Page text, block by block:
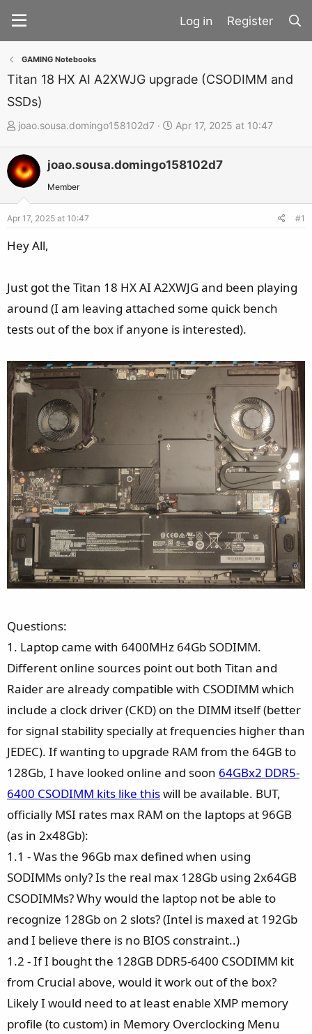
Register
GAMING Notebooks
Titan 18 HX AI A2XWJG upgrade (CSODIMM and
SSDs)
T
r
e
t
e
r
joao.sousa.domingo158102d7
S
a
Apr 17, 2025 at 10:47
joao.sousa.domingo158102d7
Member
Apr 17, 2025 at 10:47 #1
Hey All,
Just got the Titan 18 HX AI A2XWJG and been playing
around (I am leaving attached some quick bench
tests out of the box if anyone is interested).
Questions:
1. Laptop came with 6400MHz 64Gb SODIMM.
Different online sources point out both Titan and
Raider are already compatible with CSODIMM which
include a clock driver (CKD) on the DIMM itself (better
for signal stability specially at frequencies higher than
JEDEC). If wanting to upgrade RAM from the 64GB to
128Gb, I have looked online and soon 64GBx2 DDR5-
6400 CSODIMM kits like thiswill be available. BUT,
officially MSI rates max RAM on the laptops at 96GB
(as in 2x48Gb):
1.1 - Was the 96Gb max defined when using
SODIMMs only? Is the real max 128Gb using 2x64GB
CSODIMMs? Why would the laptop not be able to
recognize 128Gb on 2 slots? (Intel is maxed at 192Gb
and I believe there is no BIOS constraint..)
1.2 - If I bought the 128GB DDR5-6400 CSODIMM kit
from Crucial above, would it work out of the box?
Likely I would need to at least enable XMP memory
profile (to custom) in Memory Overclocking Menu